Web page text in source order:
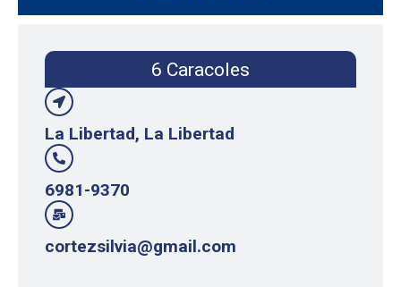
6 Caracoles
La Libertad, La Libertad
6981-9370
cortezsilvia@gmail.com